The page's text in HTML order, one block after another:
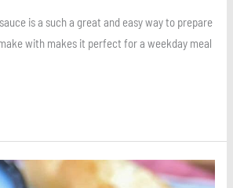
is a such a great and easy way to prepare
with makes it perfect for a weekday meal